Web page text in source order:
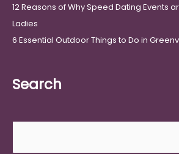
12 Reasons of Why Speed Dating Events
Ladies
6 Essential Outdoor Things to Do in
Search